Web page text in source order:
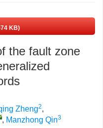
KB)
the fault zone
Zheng2,
, Manzhong Qin3